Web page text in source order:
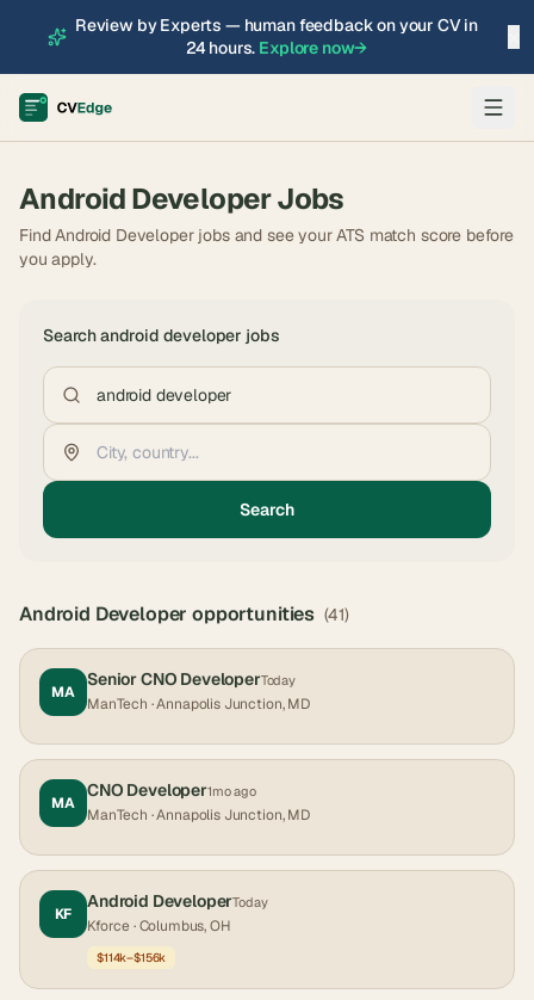
Review by Experts — human feedback on your CV in
24 hours. Explore now→
Android DeveloperJobs
Find Android Developer jobs and see your ATS match score before
you apply.
Searchandroid developer jobs
Search
Android Developer opportunities (41)
MA
Senior CNO DeveloperToday
ManTech · Annapolis Junction, MD
MA
CNO Developer1mo ago
ManTech · Annapolis Junction, MD
KF
Android DeveloperToday
Kforce· Columbus, OH
$114k–$156k